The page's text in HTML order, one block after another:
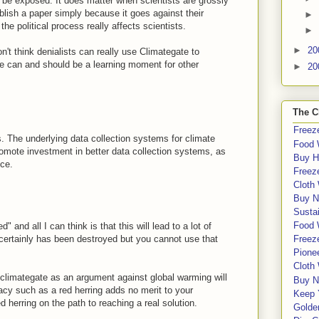
a paper simply because it goes against their
political process really affects scientists.
think denialists can really use Climategate to
and should be a learning moment for other
The underlying data collection systems for climate
investment in better data collection systems, as
and all I can think is that this will lead to a lot of
has been destroyed but you cannot use that
as an argument against global warming will
such as a red herring adds no merit to your
on the path to reaching a real solution.
►
►
►
►
The
Food
Buy
Cloth
Buy
Food
Cloth
Buy
Keep